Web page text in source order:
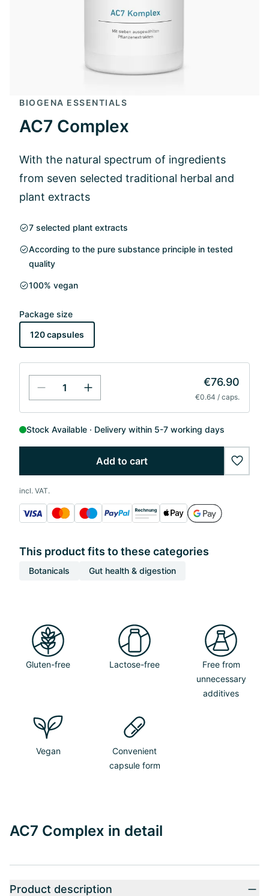
BIOGENA ESSENTIALS
AC7 Complex
With the natural spectrum of ingredients
from seven selected traditional herbal and
plant extracts
7 selected plant extracts
According to the pure substance principle in tested
quality
100% vegan
Package size
120 capsules
€76.90
€0.64 / caps.
Stock Available Delivery within 5-7 working days
Add to cart
incl. VAT.
This product fits to these categories
Botanicals Gut health & digestion
Gluten-free Lactose-free
Free from
unnecessary
additives
Vegan
Convenient
capsule form
AC7 Complex in detail
Product description